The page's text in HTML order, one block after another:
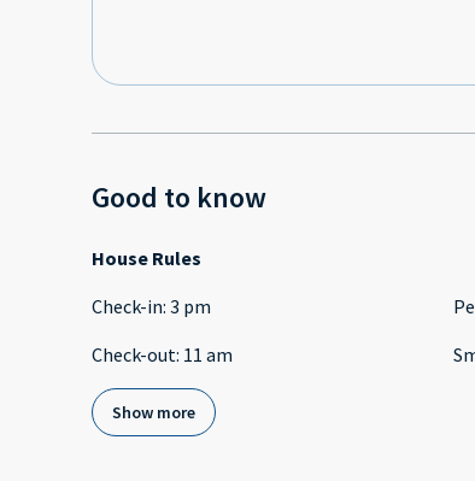
Good to know
House Rules
Check-in: 3 pm
Check-out: 11 am
Show more